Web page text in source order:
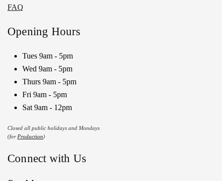
FAQ
Opening Hours
Tues 9am - 5pm
Wed 9am - 5pm
Thurs 9am - 5pm
Fri 9am - 5pm
Sat 9am - 12pm
Closed all public holidays and Mondays
(for Production)
Connect with Us